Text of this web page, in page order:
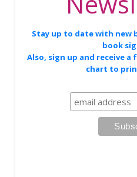
Stay up to date with new
book
Also, sign up and receive a
chart to